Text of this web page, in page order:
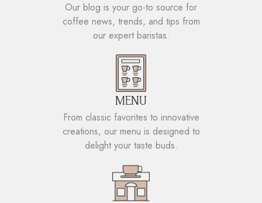
Our blog is your go-to source for
coffee news, trends, and tips from
our expert baristas.
MENU
From classic favorites to innovative
creations, our menu is designed to
delight your taste buds.